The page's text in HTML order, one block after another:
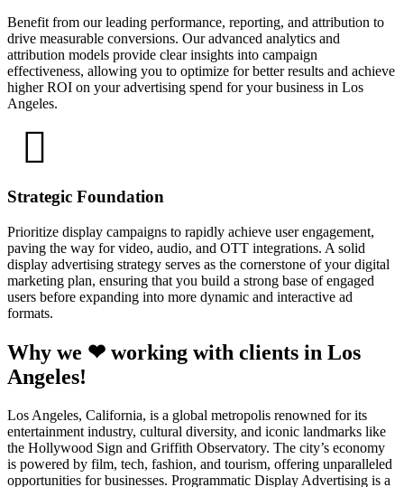
Benefit from our leading performance, reporting, and attribution to
drive measurable conversions. Our advanced analytics and
attribution models provide clear insights into campaign
effectiveness, allowing you to optimize for better results and achieve
higher ROI on your advertising spend for your business in Los
Angeles.
Strategic Foundation
Prioritize display campaigns to rapidly achieve user engagement,
paving the way for video, audio, and OTT integrations. A solid
display advertising strategy serves as the cornerstone of your digital
marketing plan, ensuring that you build a strong base of engaged
users before expanding into more dynamic and interactive ad
formats.
Why we ❤ working with clients in Los
Angeles!
Los Angeles, California, is a global metropolis renowned for its
entertainment industry, cultural diversity, and iconic landmarks like
the Hollywood Sign and Griffith Observatory. The city’s economy
is powered by film, tech, fashion, and tourism, offering unparalleled
opportunities for businesses. Programmatic Display Advertising is a